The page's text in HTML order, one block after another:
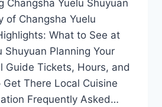
Changsha Yuelu Shuyuan
of Changsha Yuelu
What to See at
Shuyuan Planning Your
Guide Tickets, Hours, and
There Local Cuisine
Frequently Asked…